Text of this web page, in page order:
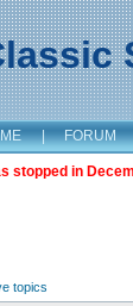
| FORUM
stopped in
topics